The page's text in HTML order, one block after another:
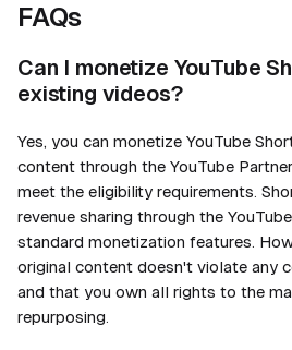
FAQs
Can I monetize YouTube
existing videos?
Yes, you can monetize YouTube
content through the YouTube
meet the eligibility requirements.
revenue sharing through the
standard monetization features.
original content doesn't violate any
and that you own all rights to the
repurposing.